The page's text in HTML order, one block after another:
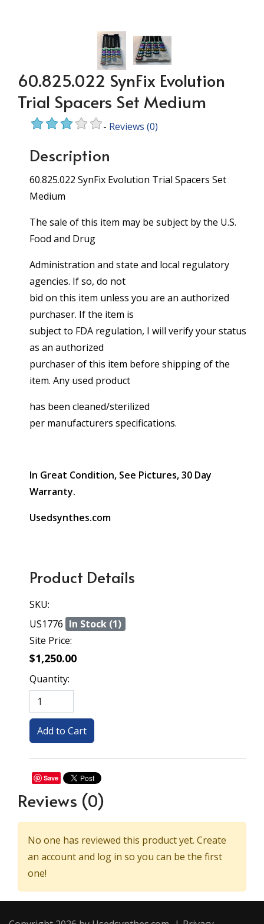
60.825.022 SynFix Evolution
Trial Spacers Set Medium
- Reviews (0)
Description
60.825.022 SynFix Evolution Trial Spacers Set
Medium
The sale of this item may be subject by the U.S.
Food and Drug
Administration and state and local regulatory
agencies. If so, do not
bid on this item unless you are an authorized
purchaser. If the item is
subject to FDA regulation, I will verify your status
as an authorized
purchaser of this item before shipping of the
item. Any used product
has been cleaned/sterilized
per manufacturers specifications.
In Great Condition, See Pictures, 30 Day
Warranty.
Usedsynthes.com
Product Details
SKU:
US1776 In Stock (1)
Site Price:
$1,250.00
Quantity:
Save
Reviews (0)
No one has reviewed this product yet. Create
an account and log in so you can be the first
one!